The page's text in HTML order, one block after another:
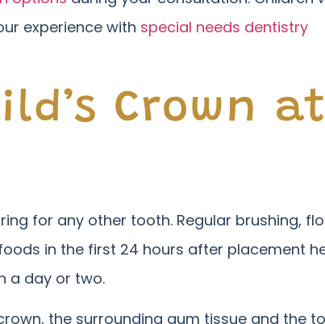
experience with special needs dentistry
Crown at
for any other tooth. Regular brushing,
in the first 24 hours after placement
a day or two.
the surrounding gum tissue and the